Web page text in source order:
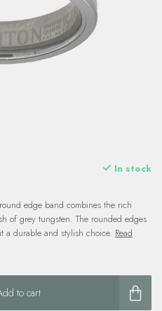
In stock
edge band combines the rich
of grey tungsten. The rounded edges
a durable and stylish choice. Read
to cart